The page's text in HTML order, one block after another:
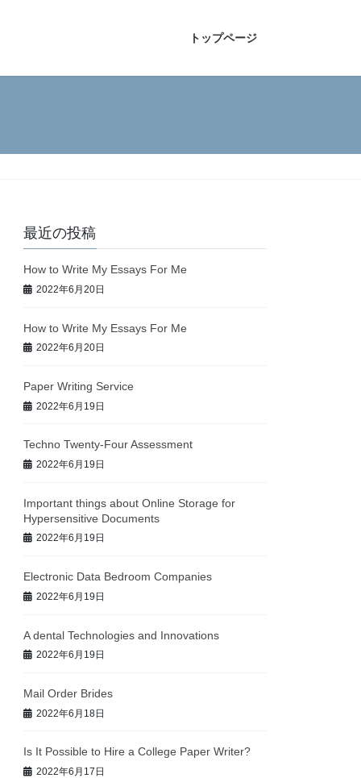
トップページ
最近の投稿
How to Write My Essays For Me
2022年6月20日
How to Write My Essays For Me
2022年6月20日
Paper Writing Service
2022年6月19日
Techno Twenty-Four Assessment
2022年6月19日
Important things about Online Storage for
Hypersensitive Documents
2022年6月19日
Electronic Data Bedroom Companies
2022年6月19日
A dental Technologies and Innovations
2022年6月19日
Mail Order Brides
2022年6月18日
Is It Possible to Hire a College Paper Writer?
2022年6月17日